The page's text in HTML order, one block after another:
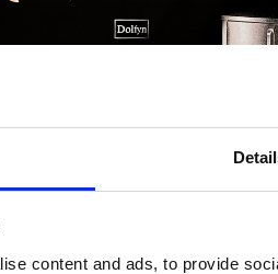
content and ads, to provide